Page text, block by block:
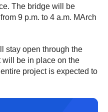
The bridge will be
9 p.m. to 4 a.m. MArch
stay open through the
will be in place on the
project is expected to